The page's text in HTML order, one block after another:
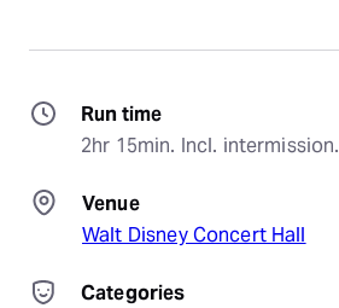
Run time
2hr 15min. Incl. intermission.
Venue
Walt Disney Concert Hall
Categories